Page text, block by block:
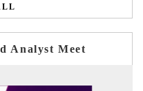
Analyst Meet